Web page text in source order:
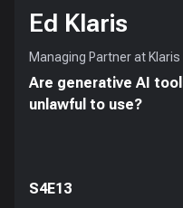
Ed Klaris
Managing Partner at Klaris
Are generative AI
unlawful to use?
S4E13